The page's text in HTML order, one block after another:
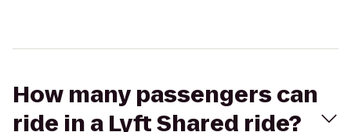
How many passengers can
ride in a Lyft Shared ride?